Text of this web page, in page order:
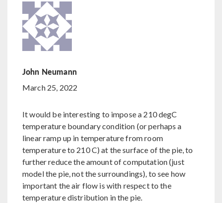
John Neumann
March 25, 2022
It would be interesting to impose a 210 degC
temperature boundary condition (or perhaps a
linear ramp up in temperature from room
temperature to 210 C) at the surface of the pie, to
further reduce the amount of computation (just
model the pie, not the surroundings), to see how
important the air flow is with respect to the
temperature distribution in the pie.